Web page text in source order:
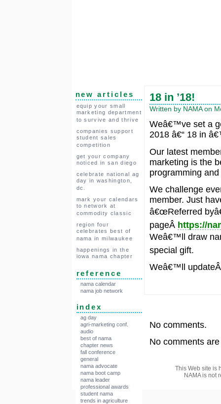
new articles
equip your small
marketing department
to survive and thrive
companies support
student sales
competition
get your company
noticed in san diego
celebrate national ag
day in washington,
dc.
mark your calendars
to network at
commodity classic
region four
celebrates best of
nama in milwaukee
happenings in the
iowa nama chapter
reference
nama calendar
nama job network
index
ag day
agri-marketing conf.
audio
best of nama
chapter news
fall conference
general
nama advocate
nama boot camp
nama leader
professional awards
student nama
trends in agriculture
18 in ’18!
Written by NAMA on
Weâ€™ve set a
2018 â€“ 18 in
Our latest
marketing is the
programming
We challenge
member. Just
â€œReferred
pageÂ https://
Weâ€™ll draw
special gift.
Weâ€™ll
No comments.
No comments
This Web site is
NAMA is not